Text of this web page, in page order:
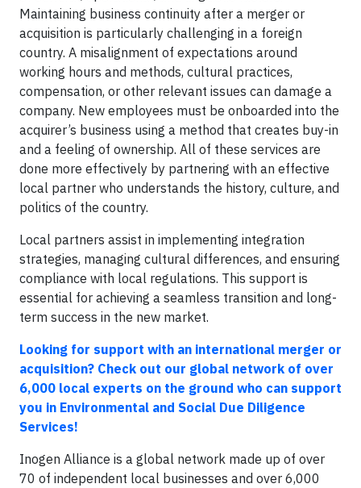
Maintaining business continuity after a merger or
acquisition is particularly challenging in a foreign
country. A misalignment of expectations around
working hours and methods, cultural practices,
compensation, or other relevant issues can damage a
company. New employees must be onboarded into the
acquirer’s business using a method that creates buy-in
and a feeling of ownership. All of these services are
done more effectively by partnering with an effective
local partner who understands the history, culture, and
politics of the country.
Local partners assist in implementing integration
strategies, managing cultural differences, and ensuring
compliance with local regulations. This support is
essential for achieving a seamless transition and long-
term success in the new market.
Looking for support with an international merger or
acquisition? Check out our global network of over
6,000 local experts on the ground who can support
you in Environmental and Social Due Diligence
Services!
Inogen Alliance is a global network made up of over
70 of independent local businesses and over 6,000